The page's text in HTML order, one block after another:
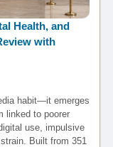
Health, and
with
habit—it emerges
linked to poorer
use, impulsive
Built from 351